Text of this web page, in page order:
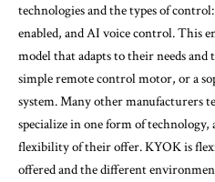
technologies and the types of
enabled, and AI voice control. This
model that adapts to their needs
simple remote control motor, or a
system. Many other manufacturers
specialize in one form of
flexibility of their offer. KYOK is
offered and the different